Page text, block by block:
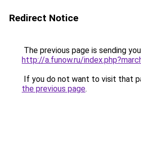
Redirect Notice
The previous page is sending
http://a.funow.ru/
If you do not want to visit that
the previous page.